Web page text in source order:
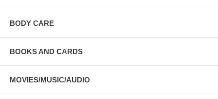
BODY CARE
BOOKS AND CARDS
MOVIES/MUSIC/AUDIO